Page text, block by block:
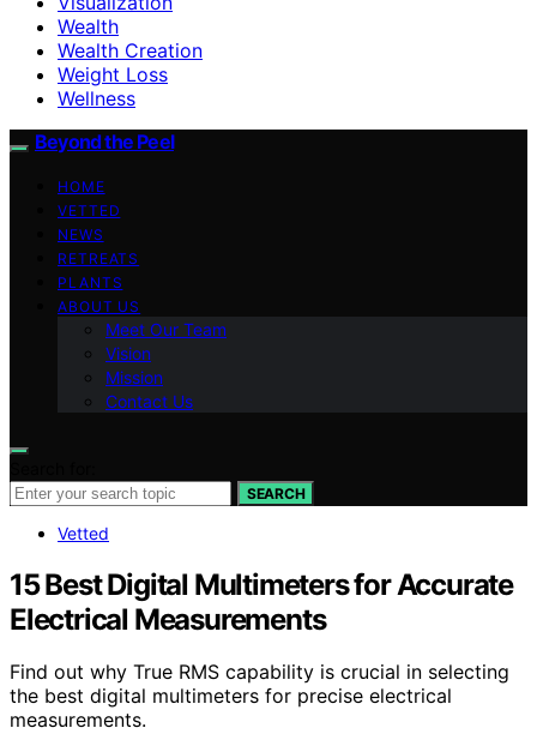
Wealth
Wealth Creation
Weight Loss
Wellness
Beyond the Peel
HOME
VETTED
NEWS
RETREATS
PLANTS
ABOUT US
Meet Our Team
Vision
Mission
Contact Us
SEARCH
Vetted
15 Best Digital Multimeters for Accurate
Electrical Measurements
Find out why True RMS capability is crucial in selecting
the best digital multimeters for precise electrical
measurements.